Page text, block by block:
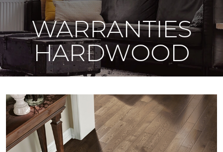
WARRANTIES
HARDWOOD